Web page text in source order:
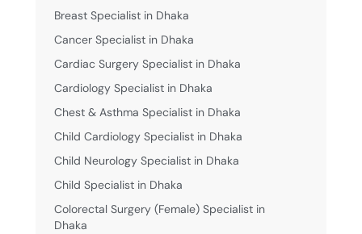
Breast Specialist in Dhaka
Cancer Specialist in Dhaka
Cardiac Surgery Specialist in Dhaka
Cardiology Specialist in Dhaka
Chest & Asthma Specialist in Dhaka
Child Cardiology Specialist in Dhaka
Child Neurology Specialist in Dhaka
Child Specialist in Dhaka
Colorectal Surgery (Female) Specialist in
Dhaka